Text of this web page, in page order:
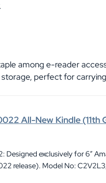
among e-reader
perfect for
All-New Kindle
exclusively for 6″
release). Model No: